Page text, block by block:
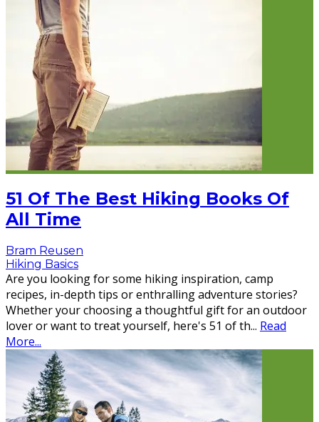
51 Of The Best Hiking Books Of
All Time
Bram Reusen
Hiking Basics
Are you looking for some hiking inspiration, camp
recipes, in-depth tips or enthralling adventure stories?
Whether your choosing a thoughtful gift for an outdoor
lover or want to treat yourself, here's 51 of th... Read
More...